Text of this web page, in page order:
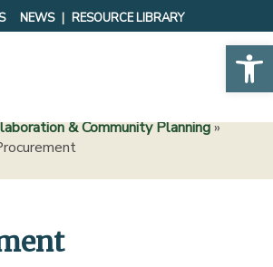
NEWS RESOURCE LIBRARY
& Community Planning»